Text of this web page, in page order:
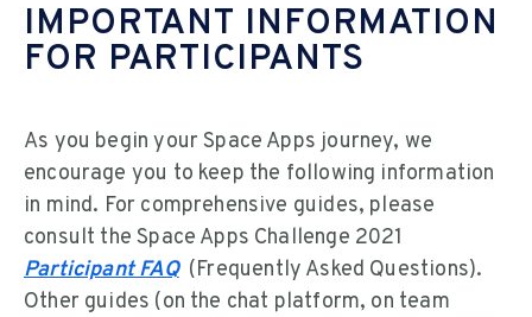
IMPORTANT INFORMATION
FOR PARTICIPANTS
As you begin your Space Apps journey, we
encourage you to keep the following information
in mind. For comprehensive guides, please
consult the Space Apps Challenge 2021
Participant FAQ(Frequently Asked Questions).
Other guides (on the chat platform, on team